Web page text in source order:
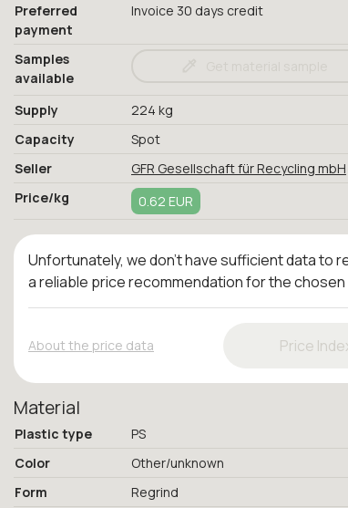
Preferred
payment
Invoice 30 days credit
Samples
available
Supply
224 kg
Capacity
Spot
Seller
GFR Gesellschaft für Recycling mbH
Price/kg
0.62 EUR
Unfortunately, we don't have sufficient data to
a reliable price recommendation for the chosen
About the price data Price
Material
Plastic type
PS
Color
Other/unknown
Form
Regrind